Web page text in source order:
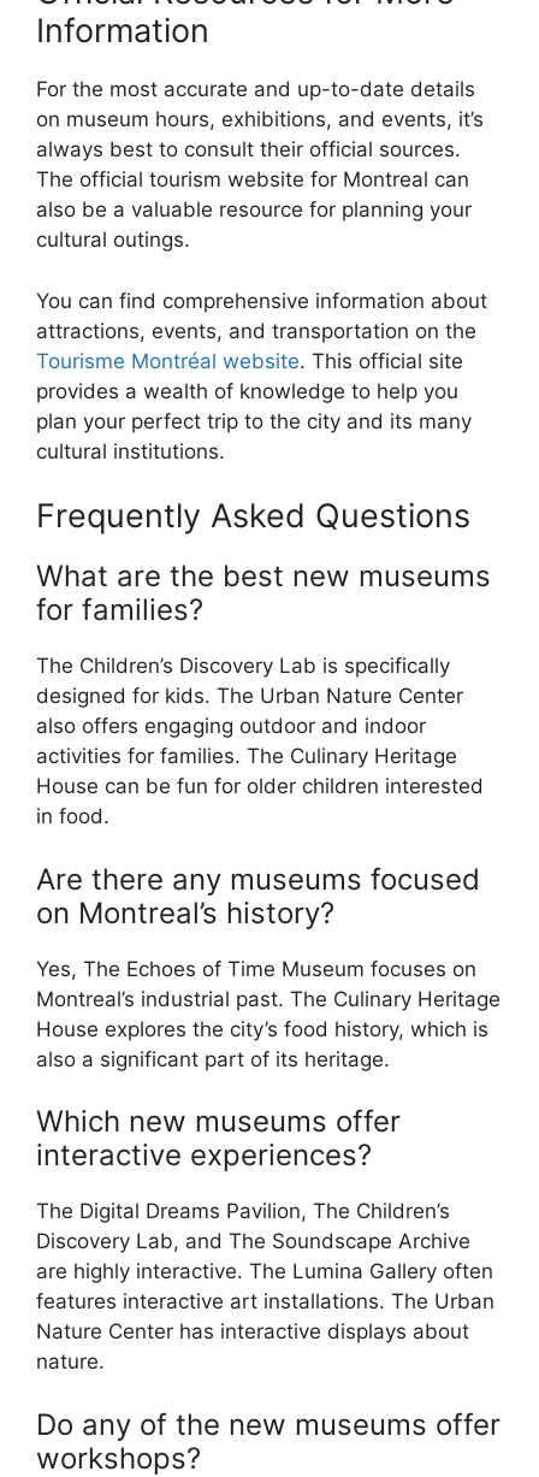
Information
For the most accurate and up-to-date details
on museum hours, exhibitions, and events, it’s
always best to consult their official sources.
The official tourism website for Montreal can
also be a valuable resource for planning your
cultural outings.
You can find comprehensive information about
attractions, events, and transportation on the
Tourisme Montréal website. This official site
provides a wealth of knowledge to help you
plan your perfect trip to the city and its many
cultural institutions.
Frequently Asked Questions
What are the best new museums
for families?
The Children’s Discovery Lab is specifically
designed for kids. The Urban Nature Center
also offers engaging outdoor and indoor
activities for families. The Culinary Heritage
House can be fun for older children interested
in food.
Are there any museums focused
on Montreal’s history?
Yes, The Echoes of Time Museum focuses on
Montreal’s industrial past. The Culinary Heritage
House explores the city’s food history, which is
also a significant part of its heritage.
Which new museums offer
interactive experiences?
The Digital Dreams Pavilion, The Children’s
Discovery Lab, and The Soundscape Archive
are highly interactive. The Lumina Gallery often
features interactive art installations. The Urban
Nature Center has interactive displays about
nature.
Do any of the new museums offer
workshops?